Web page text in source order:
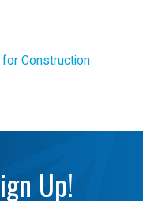
Construction
Up!